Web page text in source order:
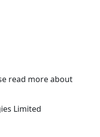
read more about
Limited